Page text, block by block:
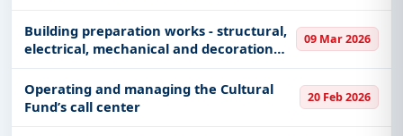
Building preparation works - structural,
electrical, mechanical and decoration
works
09 Mar 2026
Operating and managing the Cultural
Fund’s call center
20 Feb 2026